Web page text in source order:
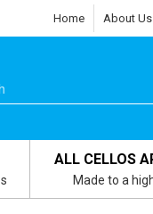
Home About Us
ALL CELLOS
Made to a